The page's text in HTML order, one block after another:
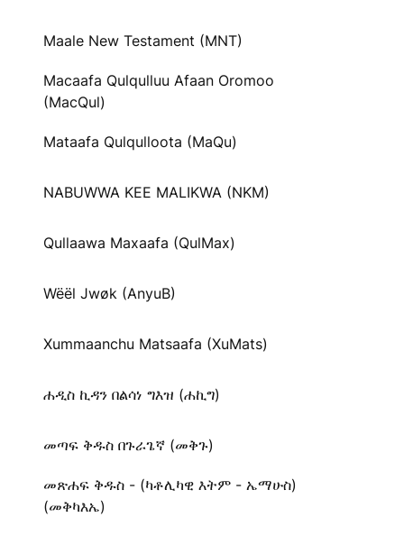
Maale New Testament (MNT)
Macaafa Qulqulluu Afaan Oromoo
(MacQul)
Mataafa Qulqulloota (MaQu)
NABUWWA KEE MALIKWA (NKM)
Qullaawa Maxaafa (QulMax)
Wëël Jwøk (AnyuB)
Xummaanchu Matsaafa (XuMats)
ሐዲስ ኪዳን በልሳነ ግእዝ (ሐኪግ)
መጣፍ ቅዱስ በጉራጌኛ (መቅጉ)
መጽሐፍ ቅዱስ - (ካቶሊካዊ እትም - ኤማሁስ)
(መቅካእኤ)